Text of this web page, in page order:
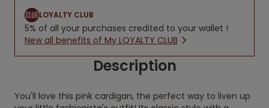
LOYALTY CLUB
5% of all your purchases credited to your wallet !
New all benefits of My LOYALTY CLUB
Description
You'll love this pink cardigan, the perfect way to liven up